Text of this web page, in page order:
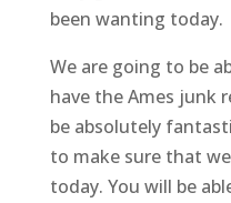
been wanting today.
We are going to be
have the Ames junk
be absolutely
to make sure that
today. You will be